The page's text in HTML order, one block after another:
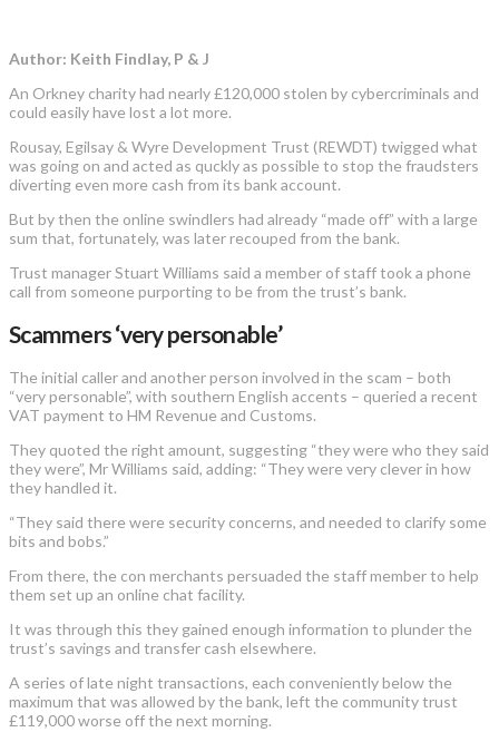
Author: Keith Findlay, P & J
An Orkney charity had nearly £120,000 stolen by cybercriminals and
could easily have lost a lot more.
Rousay, Egilsay & Wyre Development Trust (REWDT) twigged what
was going on and acted as quckly as possible to stop the fraudsters
diverting even more cash from its bank account.
But by then the online swindlers had already “made off” with a large
sum that, fortunately, was later recouped from the bank.
Trust manager Stuart Williams said a member of staff took a phone
call from someone purporting to be from the trust’s bank.
Scammers ‘very personable’
The initial caller and another person involved in the scam – both
“very personable”, with southern English accents – queried a recent
VAT payment to HM Revenue and Customs.
They quoted the right amount, suggesting “they were who they said
they were”, Mr Williams said, adding: “They were very clever in how
they handled it.
“They said there were security concerns, and needed to clarify some
bits and bobs.”
From there, the con merchants persuaded the staff member to help
them set up an online chat facility.
It was through this they gained enough information to plunder the
trust’s savings and transfer cash elsewhere.
A series of late night transactions, each conveniently below the
maximum that was allowed by the bank, left the community trust
£119,000 worse off the next morning.